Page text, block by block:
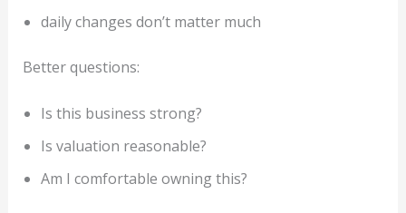
daily changes don’t matter much
Better questions:
Is this business strong?
Is valuation reasonable?
Am I comfortable owning this?